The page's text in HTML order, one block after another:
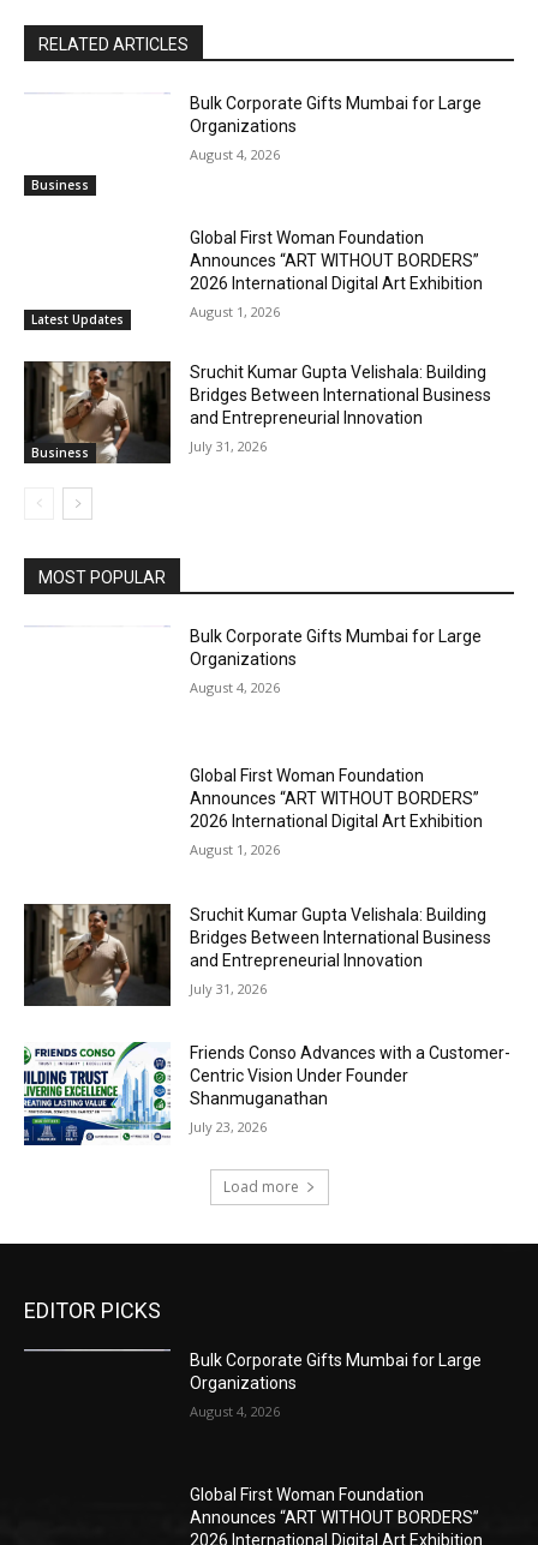
RELATED ARTICLES
Business
Bulk Corporate Gifts Mumbai for Large
Organizations
August 4, 2026
Latest Updates
Global First Woman Foundation
Announces “ART WITHOUT BORDERS”
2026 International Digital Art Exhibition
August 1, 2026
Business
Sruchit Kumar Gupta Velishala: Building
Bridges Between International Business
and Entrepreneurial Innovation
July 31, 2026
MOST POPULAR
Bulk Corporate Gifts Mumbai for Large
Organizations
August 4, 2026
Global First Woman Foundation
Announces “ART WITHOUT BORDERS”
2026 International Digital Art Exhibition
August 1, 2026
Sruchit Kumar Gupta Velishala: Building
Bridges Between International Business
and Entrepreneurial Innovation
July 31, 2026
Friends Conso Advances with a Customer-
Centric Vision Under Founder
Shanmuganathan
July 23, 2026
Load more
EDITOR PICKS
Bulk Corporate Gifts Mumbai for Large
Organizations
August 4, 2026
Global First Woman Foundation
Announces “ART WITHOUT BORDERS”
2026 International Digital Art Exhibition